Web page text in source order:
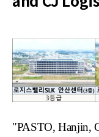
"PASTO,Hanjin,